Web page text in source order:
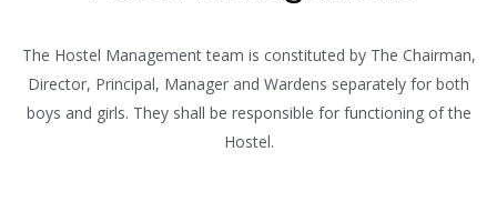
The Hostel Management team is constituted by The Chairman,
Director, Principal, Manager and Wardens separately for both
boys and girls. They shall be responsible for functioning of the
Hostel.